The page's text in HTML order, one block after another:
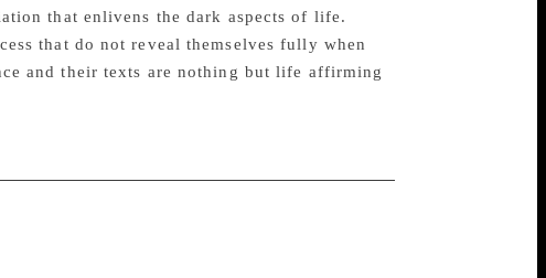
that enlivens the dark aspects of life.
that do not reveal themselves fully when
and their texts are nothing but life affirming